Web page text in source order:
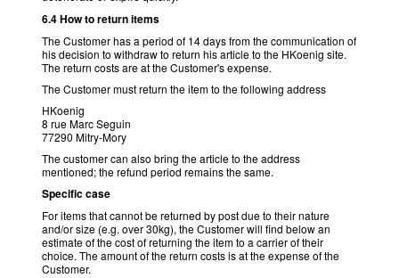
6.4 How to return items
The Customer has a period of 14 days from the communication of
his decision to withdraw to return his article to the HKoenig site.
The return costs are at the Customer's expense.
The Customer must return the item to the following address
HKoenig
8 rue Marc Seguin
77290 Mitry-Mory
The customer can also bring the article to the address
mentioned; the refund period remains the same.
Specific case
For items that cannot be returned by post due to their nature
and/or size (e.g. over 30kg), the Customer will find below an
estimate of the cost of returning the item to a carrier of their
choice. The amount of the return costs is at the expense of the
Customer.